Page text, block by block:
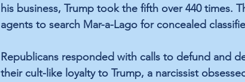
his business, Trump took the fifth over 440 times.
agents to search Mar-a-Lago for concealed
Republicans responded with calls to defund and
their cult-like loyalty to Trump, a narcissist